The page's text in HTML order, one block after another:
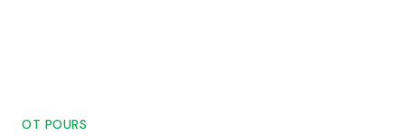
OT POURS